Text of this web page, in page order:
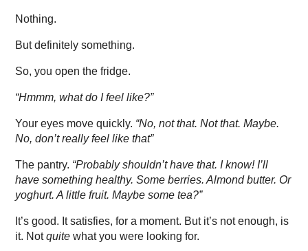
Nothing.
But definitely something.
So, you open the fridge.
“Hmmm, what do I feel like?”
Your eyes move quickly. “No, not that. Not that. Maybe.
No, don’t really feel like that”
The pantry. “Probably shouldn’t have that. I know! I’ll
have something healthy. Some berries. Almond butter. Or
yoghurt. A little fruit. Maybe some tea?”
It’s good. It satisfies, for a moment. But it’s not enough, is
it. Notquite what you were looking for.